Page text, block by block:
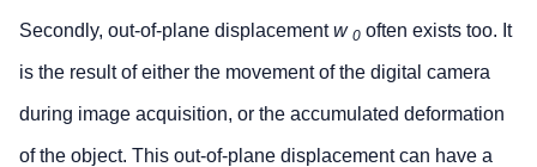
Secondly, out-of-plane displacementw 0 often exists too. It
is the result of either the movement of the digital camera
during image acquisition, or the accumulated deformation
of the object. This out-of-plane displacement can have a